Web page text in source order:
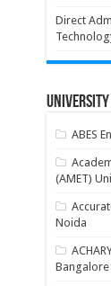
Direct
University
ABES
(AMET)
Noida
Bangalore